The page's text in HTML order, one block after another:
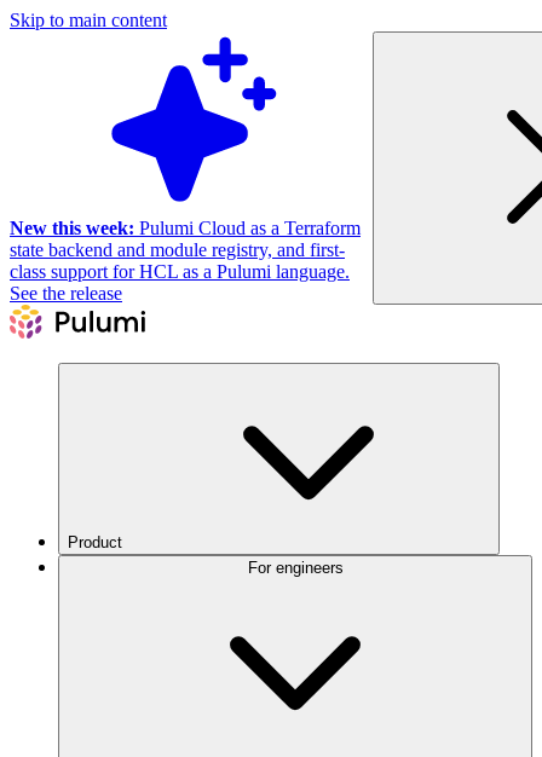
Skip to main content
New this week: Pulumi Cloud as a Terraform
state backend and module registry, and first-
class support for HCL as a Pulumi language.
See the release
Product